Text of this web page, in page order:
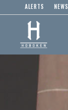
ALERTS NEWS